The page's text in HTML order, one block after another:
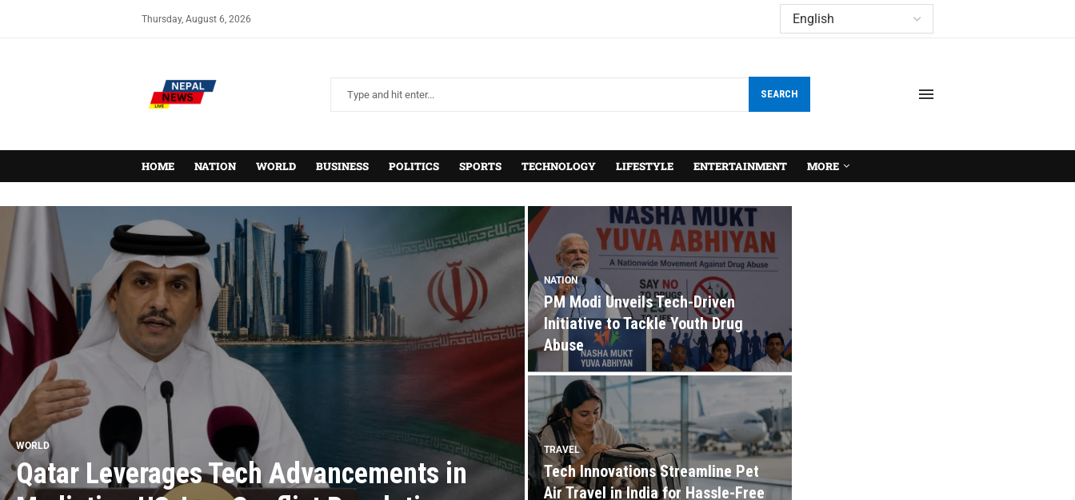
Thursday, August 6, 2026
SEARCH
HOME NATION WORLD BUSINESS POLITICS SPORTS TECHNOLOGY LIFESTYLE ENTERTAINMENT MORE
WORLD
Qatar Leverages Tech Advancements in
NATION
PM Modi Unveils Tech-Driven
Initiative to Tackle Youth Drug
Abuse
TRAVEL
Tech Innovations Streamline Pet
Air Travel in India for Hassle-Free